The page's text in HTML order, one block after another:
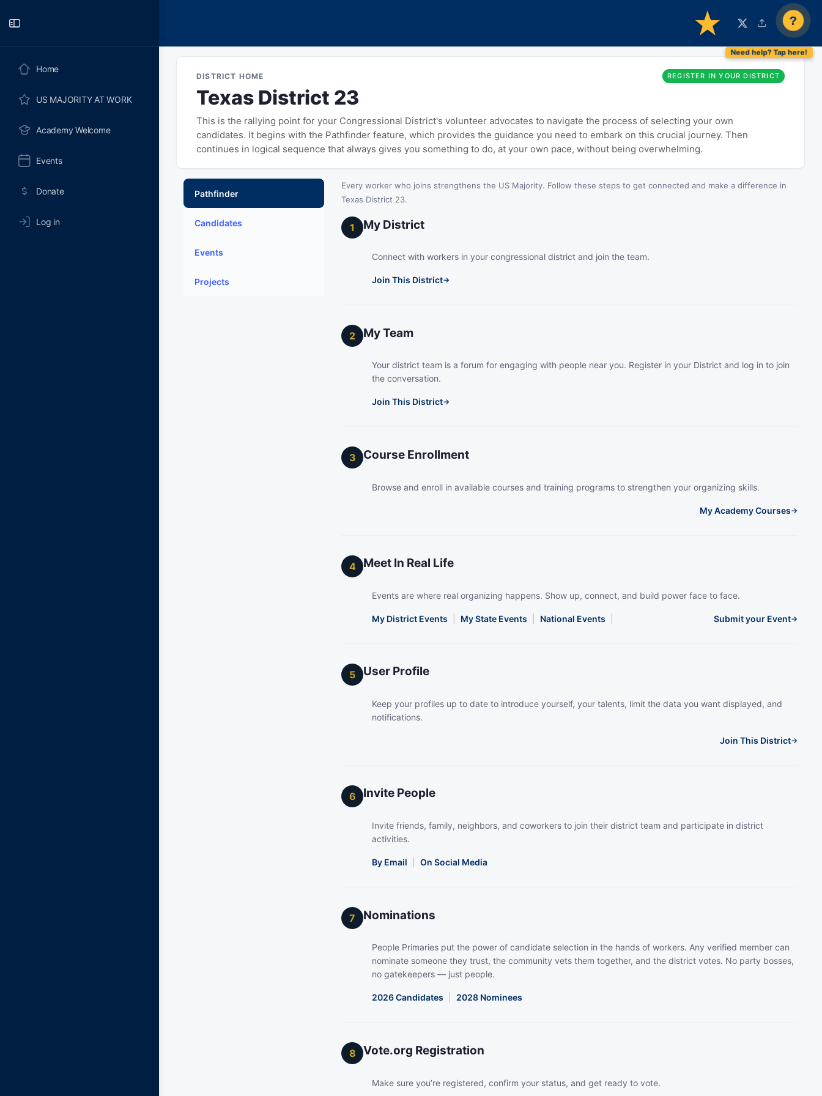
Home
US MAJORITY AT WORK
Academy Welcome
Events
Donate
Log in
?
DISTRICT HOME REGISTER IN YOUR DISTRICT
Texas District 23
This is the rallying point for your Congressional District's volunteer advocates to navigate the process of selecting your own
candidates. It begins with the Pathfinder feature, which provides the guidance you need to embark on this crucial journey. Then
continues in logical sequence that always gives you something to do, at your own pace, without being overwhelming.
Pathfinder
Candidates
Events
Projects
Every worker who joins strengthens the US Majority. Follow these steps to get connected and make a difference in
Texas District 23.
1 My District
Connect with workers in your congressional district and join the team.
Join This District→
2 My Team
Your district team is a forum for engaging with people near you. Register in your District and log in to join
the conversation.
Join This District→
3 Course Enrollment
Browse and enroll in available courses and training programs to strengthen your organizing skills.
My Academy Courses→
4 Meet In Real Life
Events are where real organizing happens. Show up, connect, and build power face to face.
My District Events My State Events National Events Submit your Event→
5 User Profile
Keep your profiles up to date to introduce yourself, your talents, limit the data you want displayed, and
notifications.
Join This District→
6 Invite People
Invite friends, family, neighbors, and coworkers to join their district team and participate in district
activities.
By Email On Social Media
7 Nominations
People Primaries put the power of candidate selection in the hands of workers. Any verified member can
nominate someone they trust, the community vets them together, and the district votes. No party bosses,
no gatekeepers — just people.
2026 Candidates 2028 Nominees
8 Vote.org Registration
Make sure you’re registered, confirm your status, and get ready to vote.